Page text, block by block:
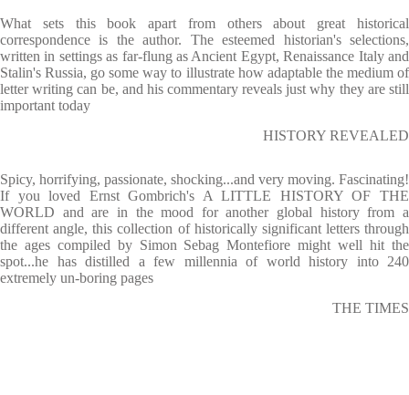
What sets this book apart from others about great historical
correspondence is the author. The esteemed historian's selections,
written in settings as far-flung as Ancient Egypt, Renaissance Italy and
Stalin's Russia, go some way to illustrate how adaptable the medium of
letter writing can be, and his commentary reveals just why they are still
important today
HISTORY REVEALED
Spicy, horrifying, passionate, shocking...and very moving. Fascinating!
If you loved Ernst Gombrich's A LITTLE HISTORY OF THE
WORLD and are in the mood for another global history from a
different angle, this collection of historically significant letters through
the ages compiled by Simon Sebag Montefiore might well hit the
spot...he has distilled a few millennia of world history into 240
extremely un-boring pages
THE TIMES